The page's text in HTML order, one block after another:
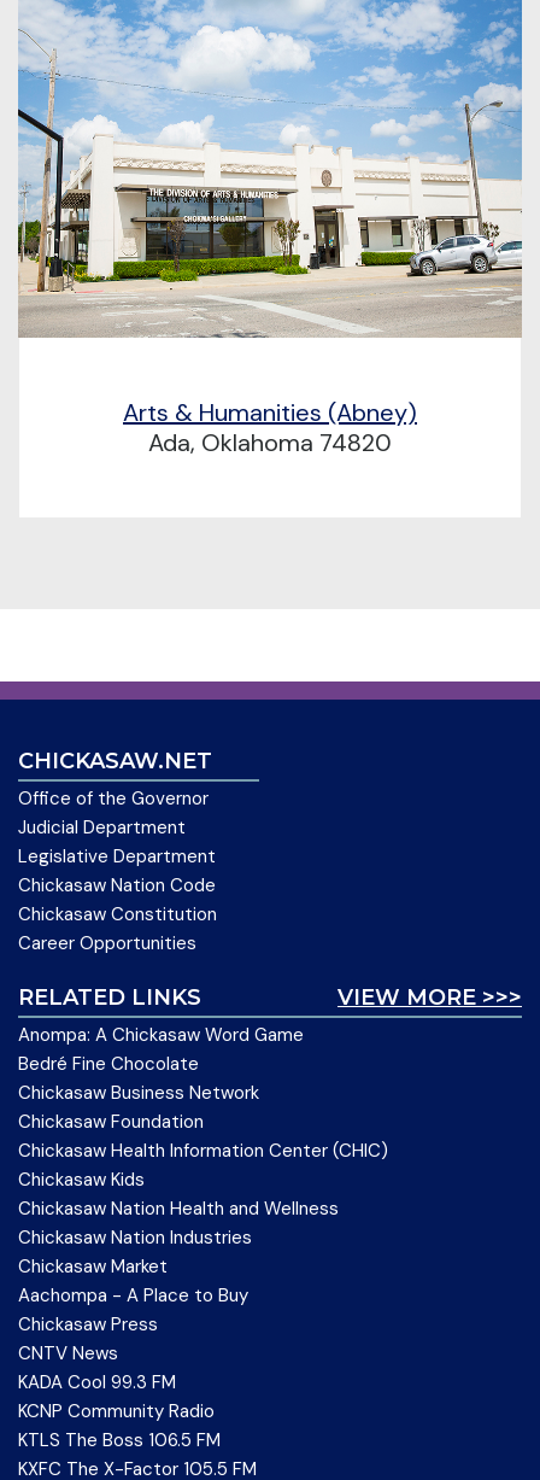
Arts & Humanities (Abney)
Ada, Oklahoma 74820
CHICKASAW.NET
Office of the Governor
Judicial Department
Legislative Department
Chickasaw Nation Code
Chickasaw Constitution
Career Opportunities
VIEW MORE >>>
RELATED LINKS
Anompa: A Chickasaw Word Game
Bedré Fine Chocolate
Chickasaw Business Network
Chickasaw Foundation
Chickasaw Health Information Center (CHIC)
Chickasaw Kids
Chickasaw Nation Health and Wellness
Chickasaw Nation Industries
Chickasaw Market
Aachompa - A Place to Buy
Chickasaw Press
CNTV News
KADA Cool 99.3 FM
KCNP Community Radio
KTLS The Boss 106.5 FM
KXFC The X-Factor 105.5 FM